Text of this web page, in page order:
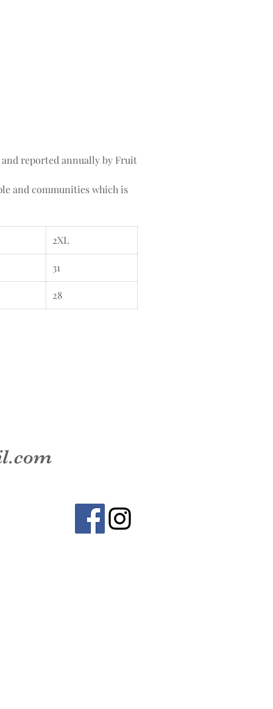
reported annually by Fruit
and communities which is
2XL
31
28